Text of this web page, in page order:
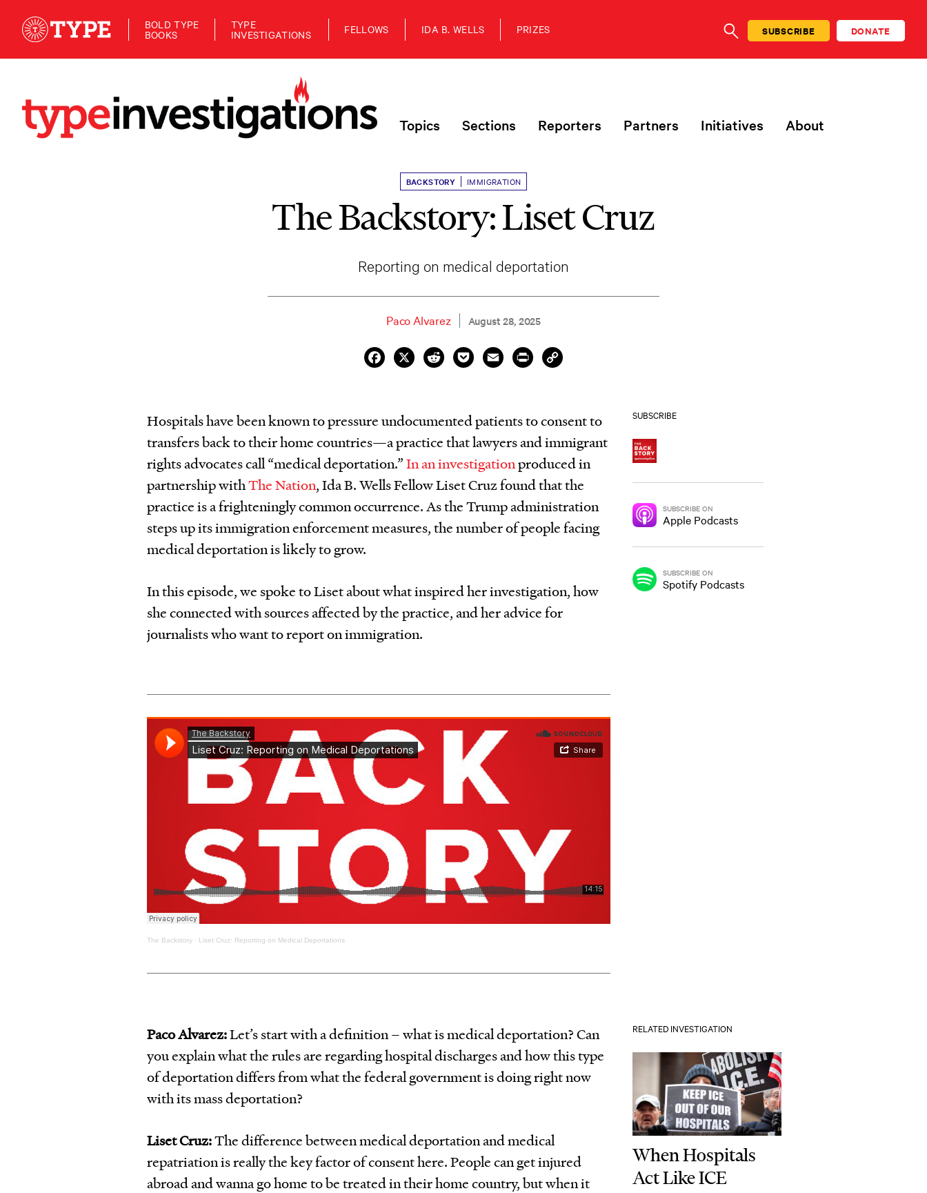
BOLD TYPE
BOOKS
TYPE
INVESTIGATIONS FELLOWS IDA B. WELLS PRIZES
SEARCHSUBSCRIBE DONATE
Topics Sections Reporters Partners Initiatives About
BACKSTORY IMMIGRATION
The Backstory: Liset Cruz
Reporting on medical deportation
Paco Alvarez August 28, 2025
Facebook RedditPocketEmail Print Copy
Hospitals have been known to pressure undocumented patients to consent to
transfers back to their home countries—a practice that lawyers and immigrant
rights advocates call “medical deportation.”In an investigationproduced in
partnership withThe Nation, Ida B. Wells Fellow Liset Cruz found that the
practice is a frighteningly common occurrence. As the Trump administration
steps up its immigration enforcement measures, the number of people facing
medical deportation is likely to grow.
In this episode, we spoke to Liset about what inspired her investigation, how
she connected with sources affected by the practice, and her advice for
journalists who want to report on immigration.
The Backstory · Liset Cruz: Reporting on Medical Deportations
SUBSCRIBE
SUBSCRIBE ON
Apple Podcasts
SUBSCRIBE ON
Spotify Podcasts
Paco Alvarez:Let’s start with a definition – what is medical deportation? Can
you explain what the rules are regarding hospital discharges and how this type
of deportation differs from what the federal government is doing right now
with its mass deportation?
Liset Cruz:The difference between medical deportation and medical
repatriation is really the key factor of consent here. People can get injured
abroad and wanna go home to be treated in their home country, but when it
RELATED INVESTIGATION
When Hospitals
Act Like ICE